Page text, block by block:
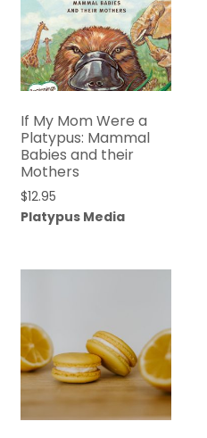
If My Mom Were a
Platypus: Mammal
Babies and their
Mothers
$12.95
Platypus Media